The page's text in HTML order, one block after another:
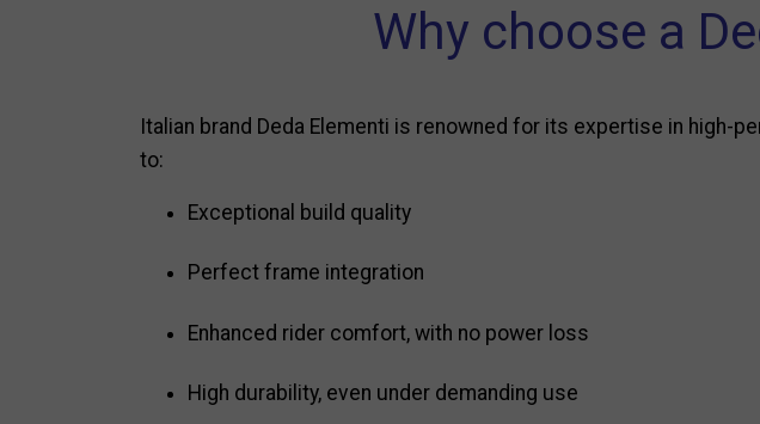
Why choose a
Italian brand Deda Elementi is renowned for its expertise in
to:
Exceptional build quality
Perfect frame integration
Enhanced rider comfort, with no power loss
High durability, even under demanding use